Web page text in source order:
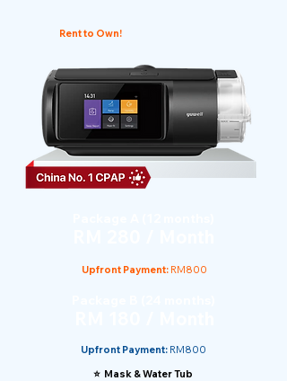
Rent to Own!
Upfront Payment:RM800
Upfront Payment:RM800
⭐️ Mask & Water Tub